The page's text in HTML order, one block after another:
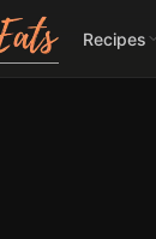
Recipes